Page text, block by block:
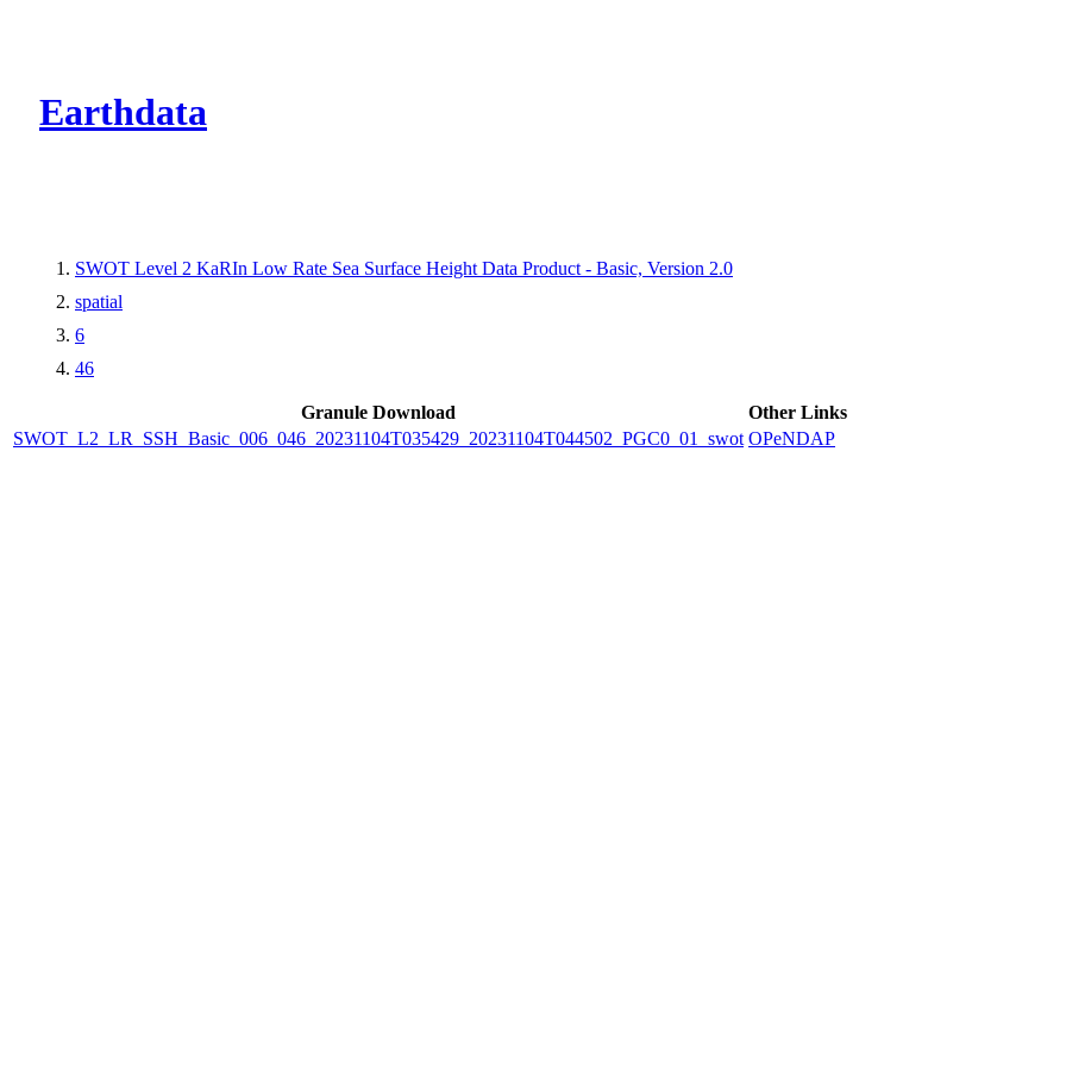
Earthdata
SWOT Level 2 KaRIn Low Rate Sea Surface Height Data Product - Basic, Version 2.0
spatial
6
46
Granule Download
Other Links
SWOT_L2_LR_SSH_Basic_006_046_20231104T035429_20231104T044502_PGC0_01_swot OPeNDAP